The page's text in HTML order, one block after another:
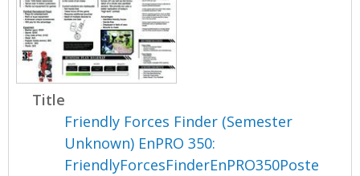
Title
Friendly Forces Finder (Semester
Unknown) EnPRO 350:
FriendlyForcesFinderEnPRO350Poste